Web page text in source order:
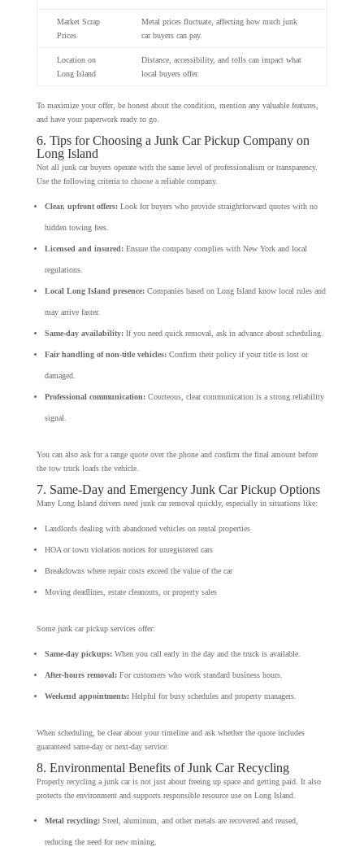
Market Scrap
Prices
Metal prices fluctuate, affecting how much junk
car buyers can pay.
Location on
Long Island
Distance, accessibility, and tolls can impact what
local buyers offer.
To maximize your offer, be honest about the condition, mention any valuable features,
and have your paperwork ready to go.
6. Tips for Choosing a Junk Car Pickup Company on
Long Island
Not all junk car buyers operate with the same level of professionalism or transparency.
Use the following criteria to choose a reliable company.
Clear, upfront offers:Look for buyers who provide straightforward quotes with no
hidden towing fees.
Licensed and insured:Ensure the company complies with New York and local
regulations.
Local Long Island presence:Companies based on Long Island know local rules and
may arrive faster.
Same-day availability:If you need quick removal, ask in advance about scheduling.
Fair handling of non-title vehicles:Confirm their policy if your title is lost or
damaged.
Professional communication:Courteous, clear communication is a strong reliability
signal.
You can also ask for a range quote over the phone and confirm the final amount before
the tow truck loads the vehicle.
7. Same-Day and Emergency Junk Car Pickup Options
Many Long Island drivers need junk car removal quickly, especially in situations like:
Landlords dealing with abandoned vehicles on rental properties
HOA or town violation notices for unregistered cars
Breakdowns where repair costs exceed the value of the car
Moving deadlines, estate cleanouts, or property sales
Some junk car pickup services offer:
Same-day pickups:When you call early in the day and the truck is available.
After-hours removal:For customers who work standard business hours.
Weekend appointments:Helpful for busy schedules and property managers.
When scheduling, be clear about your timeline and ask whether the quote includes
guaranteed same-day or next-day service.
8. Environmental Benefits of Junk Car Recycling
Properly recycling a junk car is not just about freeing up space and getting paid. It also
protects the environment and supports responsible resource use on Long Island.
Metal recycling:Steel, aluminum, and other metals are recovered and reused,
reducing the need for new mining.